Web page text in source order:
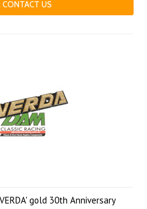
CONTACT US
gold 30th Anniversary